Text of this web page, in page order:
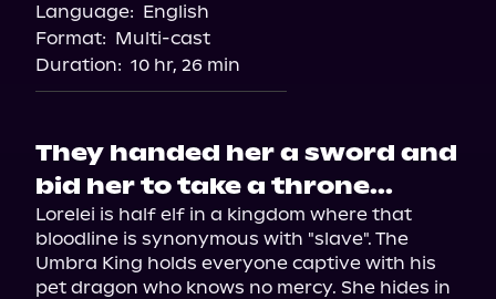
Audiobooks.com
Language: English
Format: Multi-cast
Duration: 10 hr, 26 min
They handed her a sword and
bid her to take a throne...
Lorelei is half elf in a kingdom where that
bloodline is synonymous with "slave". The
Umbra King holds everyone captive with his
pet dragon who knows no mercy. She hides in